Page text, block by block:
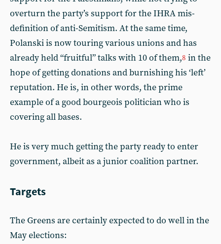
overturn the party’s support for the IHRA mis-
definition of anti-Semitism. At the same time,
Polanski is now touring various unions and has
already held “fruitful” talks with 10 of them,8 in the
hope of getting donations and burnishing his ‘left’
reputation. He is, in other words, the prime
example of a good bourgeois politician who is
covering all bases.
He is very much getting the party ready to enter
government, albeit as a junior coalition partner.
Targets
The Greens are certainly expected to do well in the
May elections: